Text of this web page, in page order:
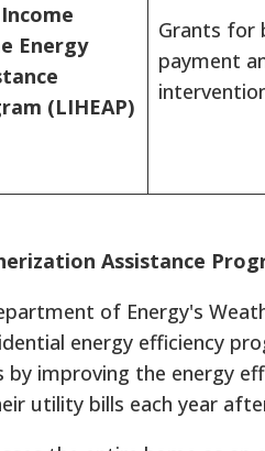
Energy
(LIHEAP)
Grants for
payment
Assistance
of Energy's
energy efficiency
by improving the energy
utility bills each year